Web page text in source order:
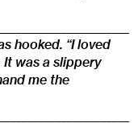
hooked. “I loved
was a slippery
me the